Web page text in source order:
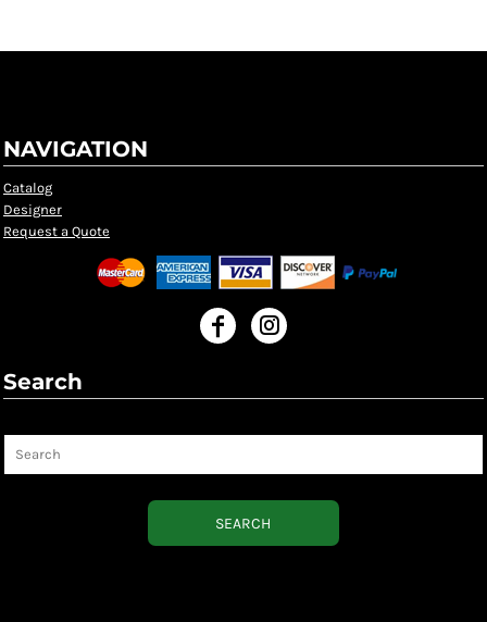
NAVIGATION
Catalog
Designer
Request a Quote
Search
SEARCH